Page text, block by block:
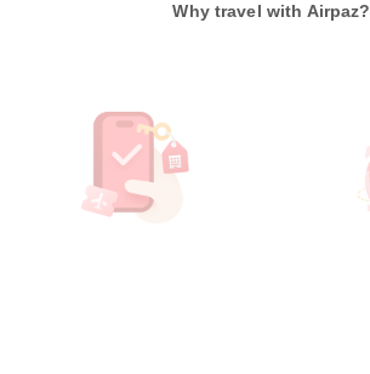
Why travel with Airpaz?